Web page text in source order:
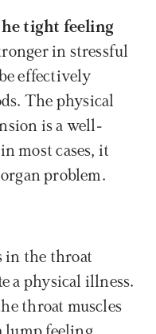
tight feeling
in stressful
effectively
The physical
is a well-
most cases, it
problem.
in the throat
a physical illness.
throat muscles